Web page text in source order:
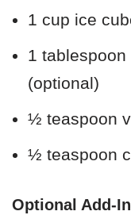
1 cup ice
1
(optional)
½ teaspoon
½ teaspoon
Optional Add-